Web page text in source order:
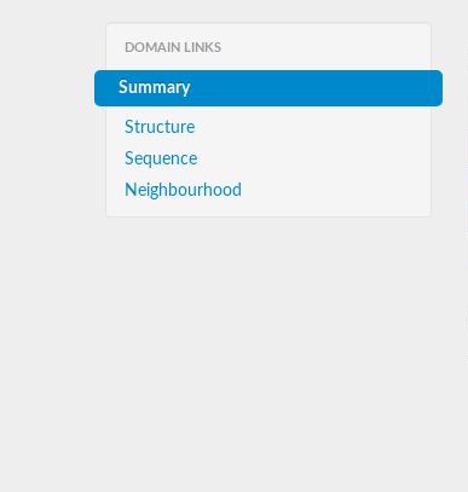
DOMAIN LINKS
Summary
Structure
Sequence
Neighbourhood